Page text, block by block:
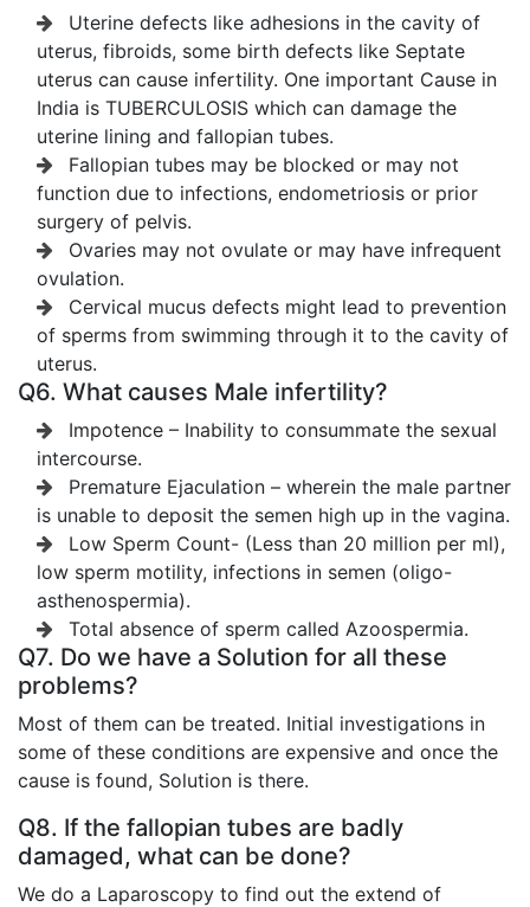
Uterine defects like adhesions in the cavity of
uterus, fibroids, some birth defects like Septate
uterus can cause infertility. One important Cause in
India is TUBERCULOSIS which can damage the
uterine lining and fallopian tubes.
Fallopian tubes may be blocked or may not
function due to infections, endometriosis or prior
surgery of pelvis.
Ovaries may not ovulate or may have infrequent
ovulation.
Cervical mucus defects might lead to prevention
of sperms from swimming through it to the cavity of
uterus.
Q6. What causes Male infertility?
Impotence – Inability to consummate the sexual
intercourse.
Premature Ejaculation – wherein the male partner
is unable to deposit the semen high up in the vagina.
Low Sperm Count- (Less than 20 million per ml),
low sperm motility, infections in semen (oligo-
asthenospermia).
Total absence of sperm called Azoospermia.
Q7. Do we have a Solution for all these
problems?
Most of them can be treated. Initial investigations in
some of these conditions are expensive and once the
cause is found, Solution is there.
Q8. If the fallopian tubes are badly
damaged, what can be done?
We do a Laparoscopy to find out the extend of